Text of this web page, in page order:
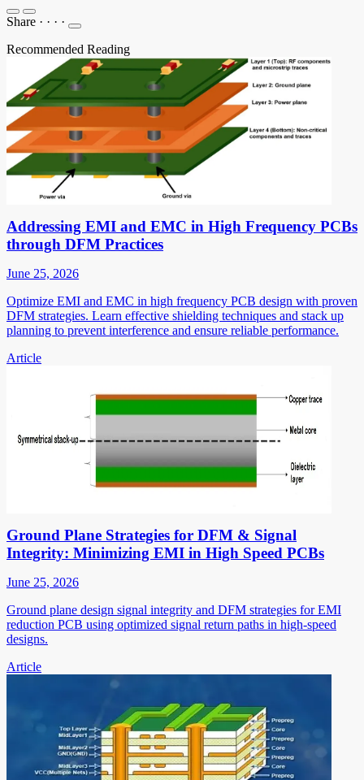
Share · · · ·
Recommended Reading
Addressing EMI and EMC in High Frequency PCBs
through DFM Practices
June 25, 2026
Optimize EMI and EMC in high frequency PCB design with proven
DFM strategies. Learn effective shielding techniques and stack up
planning to prevent interference and ensure reliable performance.
Article
Ground Plane Strategies for DFM & Signal
Integrity: Minimizing EMI in High Speed PCBs
June 25, 2026
Ground plane design signal integrity and DFM strategies for EMI
reduction PCB using optimized signal return paths in high-speed
designs.
Article